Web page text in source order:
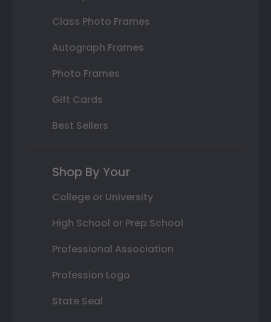
Class Photo Frames
Autograph Frames
Photo Frames
Gift Cards
Best Sellers
Shop By Your
College or University
High School or Prep School
Professional Association
Profession Logo
State Seal